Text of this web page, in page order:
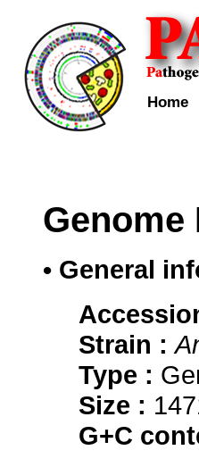
Home
Genome
• General
Strain :
Type :
Size :
G+C